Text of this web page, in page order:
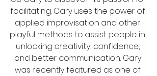
facilitating. Gary uses the power of
applied improvisation and other
playful methods to assist people in
unlocking creativity, confidence,
and better communication. Gary
was recently featured as one of